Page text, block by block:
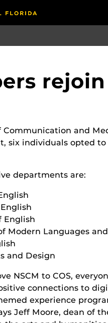
and
six individuals opted
departments are:
English
Modern Languages
and Design
NSCM to COS,
connections to
experience
Jeff Moore, dean of